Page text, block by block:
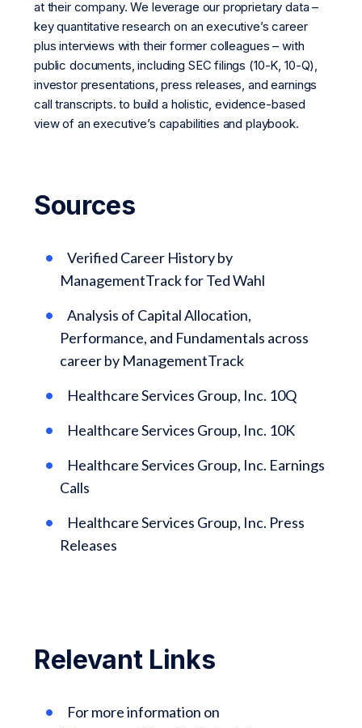
at their company. We leverage our proprietary data –
key quantitative research on an executive’s career
plus interviews with their former colleagues – with
public documents, including SEC filings (10-K, 10-Q),
investor presentations, press releases, and earnings
call transcripts. to build a holistic, evidence-based
view of an executive’s capabilities and playbook.
Sources
Verified Career History by
ManagementTrack for Ted Wahl
Analysis of Capital Allocation,
Performance, and Fundamentals across
career by ManagementTrack
Healthcare Services Group, Inc. 10Q
Healthcare Services Group, Inc. 10K
Healthcare Services Group, Inc. Earnings
Calls
Healthcare Services Group, Inc. Press
Releases
Relevant Links
For more information on